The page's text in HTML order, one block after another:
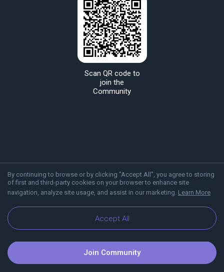
By continuing to browse or by clicking "Accept All", you agree to storing
of first and third-party cookies on your browser to enhance site
navigation, analyze site usage, and assist in our marketing. Learn More
Accept All
Scan QR code to
join the
Community
Blog Communities
Join Community